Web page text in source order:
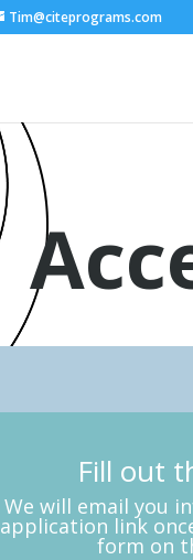
Tim@citeprograms.com
Fill out
We will email you
application link
form on